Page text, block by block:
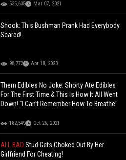
535,635 Mar 07, 2021
Shook: This Bushman Prank Had Everybody
Scared!
98,772 Apr 18, 2023
Them Edibles No Joke: Shorty Ate Edibles
For The First Time & This Is How It All Went
Down! "I Can’t Remember How To Breathe"
182,549 Oct 26, 2021
ALL BADStud Gets Choked Out By Her
Girlfriend For Cheating!